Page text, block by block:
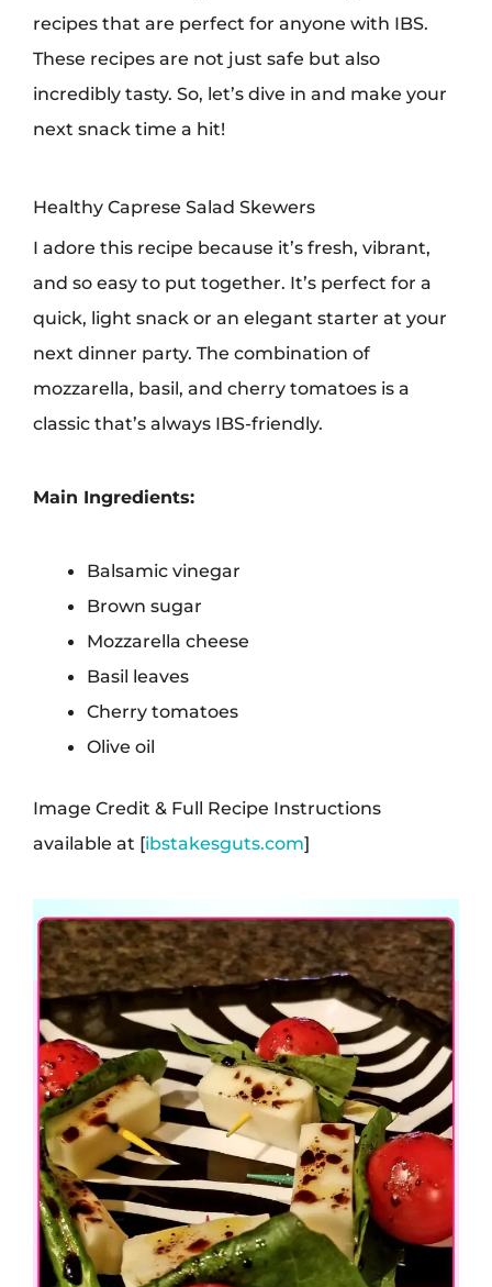
recipes that are perfect for anyone with IBS.
These recipes are not just safe but also
incredibly tasty. So, let’s dive in and make your
next snack time a hit!
Healthy Caprese Salad Skewers
I adore this recipe because it’s fresh, vibrant,
and so easy to put together. It’s perfect for a
quick, light snack or an elegant starter at your
next dinner party. The combination of
mozzarella, basil, and cherry tomatoes is a
classic that’s always IBS-friendly.
Main Ingredients:
Balsamic vinegar
Brown sugar
Mozzarella cheese
Basil leaves
Cherry tomatoes
Olive oil
Image Credit & Full Recipe Instructions
available at [ibstakesguts.com]